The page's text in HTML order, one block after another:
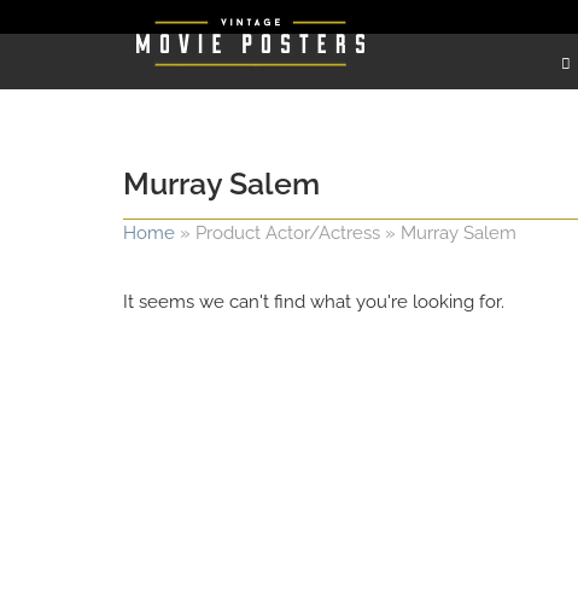
Murray Salem
Home » Product Actor/Actress » Murray Salem
It seems we can't find what you're looking for.